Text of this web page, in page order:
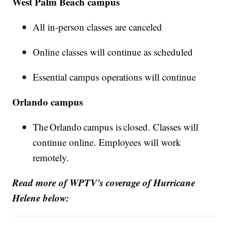
All in-person classes are canceled
Online classes will continue as scheduled
Essential campus operations will continue
Orlando campus
The Orlando campus is closed. Classes will
continue online. Employees will work
remotely.
Read more of WPTV's coverage of Hurricane
Helene below: